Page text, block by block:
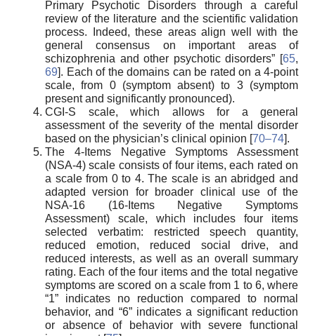
Primary Psychotic Disorders through a careful
review of the literature and the scientific validation
process. Indeed, these areas align well with the
general consensus on important areas of
schizophrenia and other psychotic disorders” [65,
69]. Each of the domains can be rated on a 4-point
scale, from 0 (symptom absent) to 3 (symptom
present and significantly pronounced).
CGI-S scale, which allows for a general
assessment of the severity of the mental disorder
based on the physician’s clinical opinion [70–74].
The 4-Items Negative Symptoms Assessment
(NSA-4) scale consists of four items, each rated on
a scale from 0 to 4. The scale is an abridged and
adapted version for broader clinical use of the
NSA-16 (16-Items Negative Symptoms
Assessment) scale, which includes four items
selected verbatim: restricted speech quantity,
reduced emotion, reduced social drive, and
reduced interests, as well as an overall summary
rating. Each of the four items and the total negative
symptoms are scored on a scale from 1 to 6, where
“1” indicates no reduction compared to normal
behavior, and “6” indicates a significant reduction
or absence of behavior with severe functional